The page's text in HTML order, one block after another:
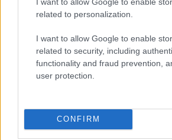
related to personalization.
I want to allow Google to enable
related to security, including
functionality and fraud prevention,
user protection.
CONFIRM
- lido un mēģini netrāpīt sienās
Krāsu Atmiņa